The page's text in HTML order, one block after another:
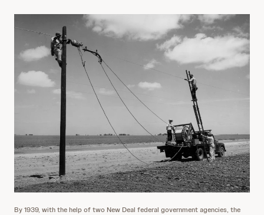
By 1939, with the help of two New Deal federal government agencies, the